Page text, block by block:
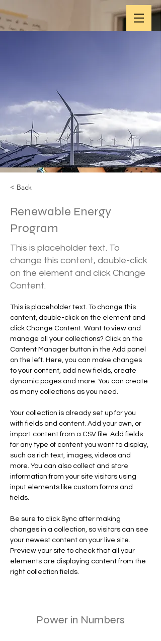
< Back
Renewable Energy
Program
This is placeholder text. To
change this content, double-click
on the element and click Change
Content.
This is placeholder text. To change this
content, double-click on the element and
click Change Content. Want to view and
manage all your collections? Click on the
Content Manager button in the Add panel
on the left. Here, you can make changes
to your content, add new fields, create
dynamic pages and more. You can create
as many collections as you need.
Your collection is already set up for you
with fields and content. Add your own, or
import content from a CSV file. Add fields
for any type of content you want to display,
such as rich text, images, videos and
more. You can also collect and store
information from your site visitors using
input elements like custom forms and
fields.
Be sure to click Sync after making
changes in a collection, so visitors can see
your newest content on your live site.
Preview your site to check that all your
elements are displaying content from the
right collection fields.
Power in Numbers